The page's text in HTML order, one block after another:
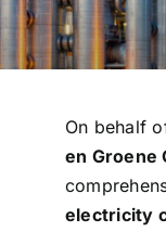
Career
On behalf
en Groene
electricity